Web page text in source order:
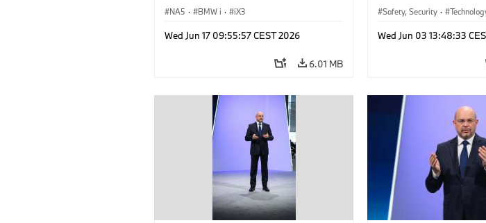
NA5 · BMW i · iX3
Wed Jun 17 09:55:57 CEST 2026
6.01 MB
Safety, Security ·
Wed Jun 03 13:48:33